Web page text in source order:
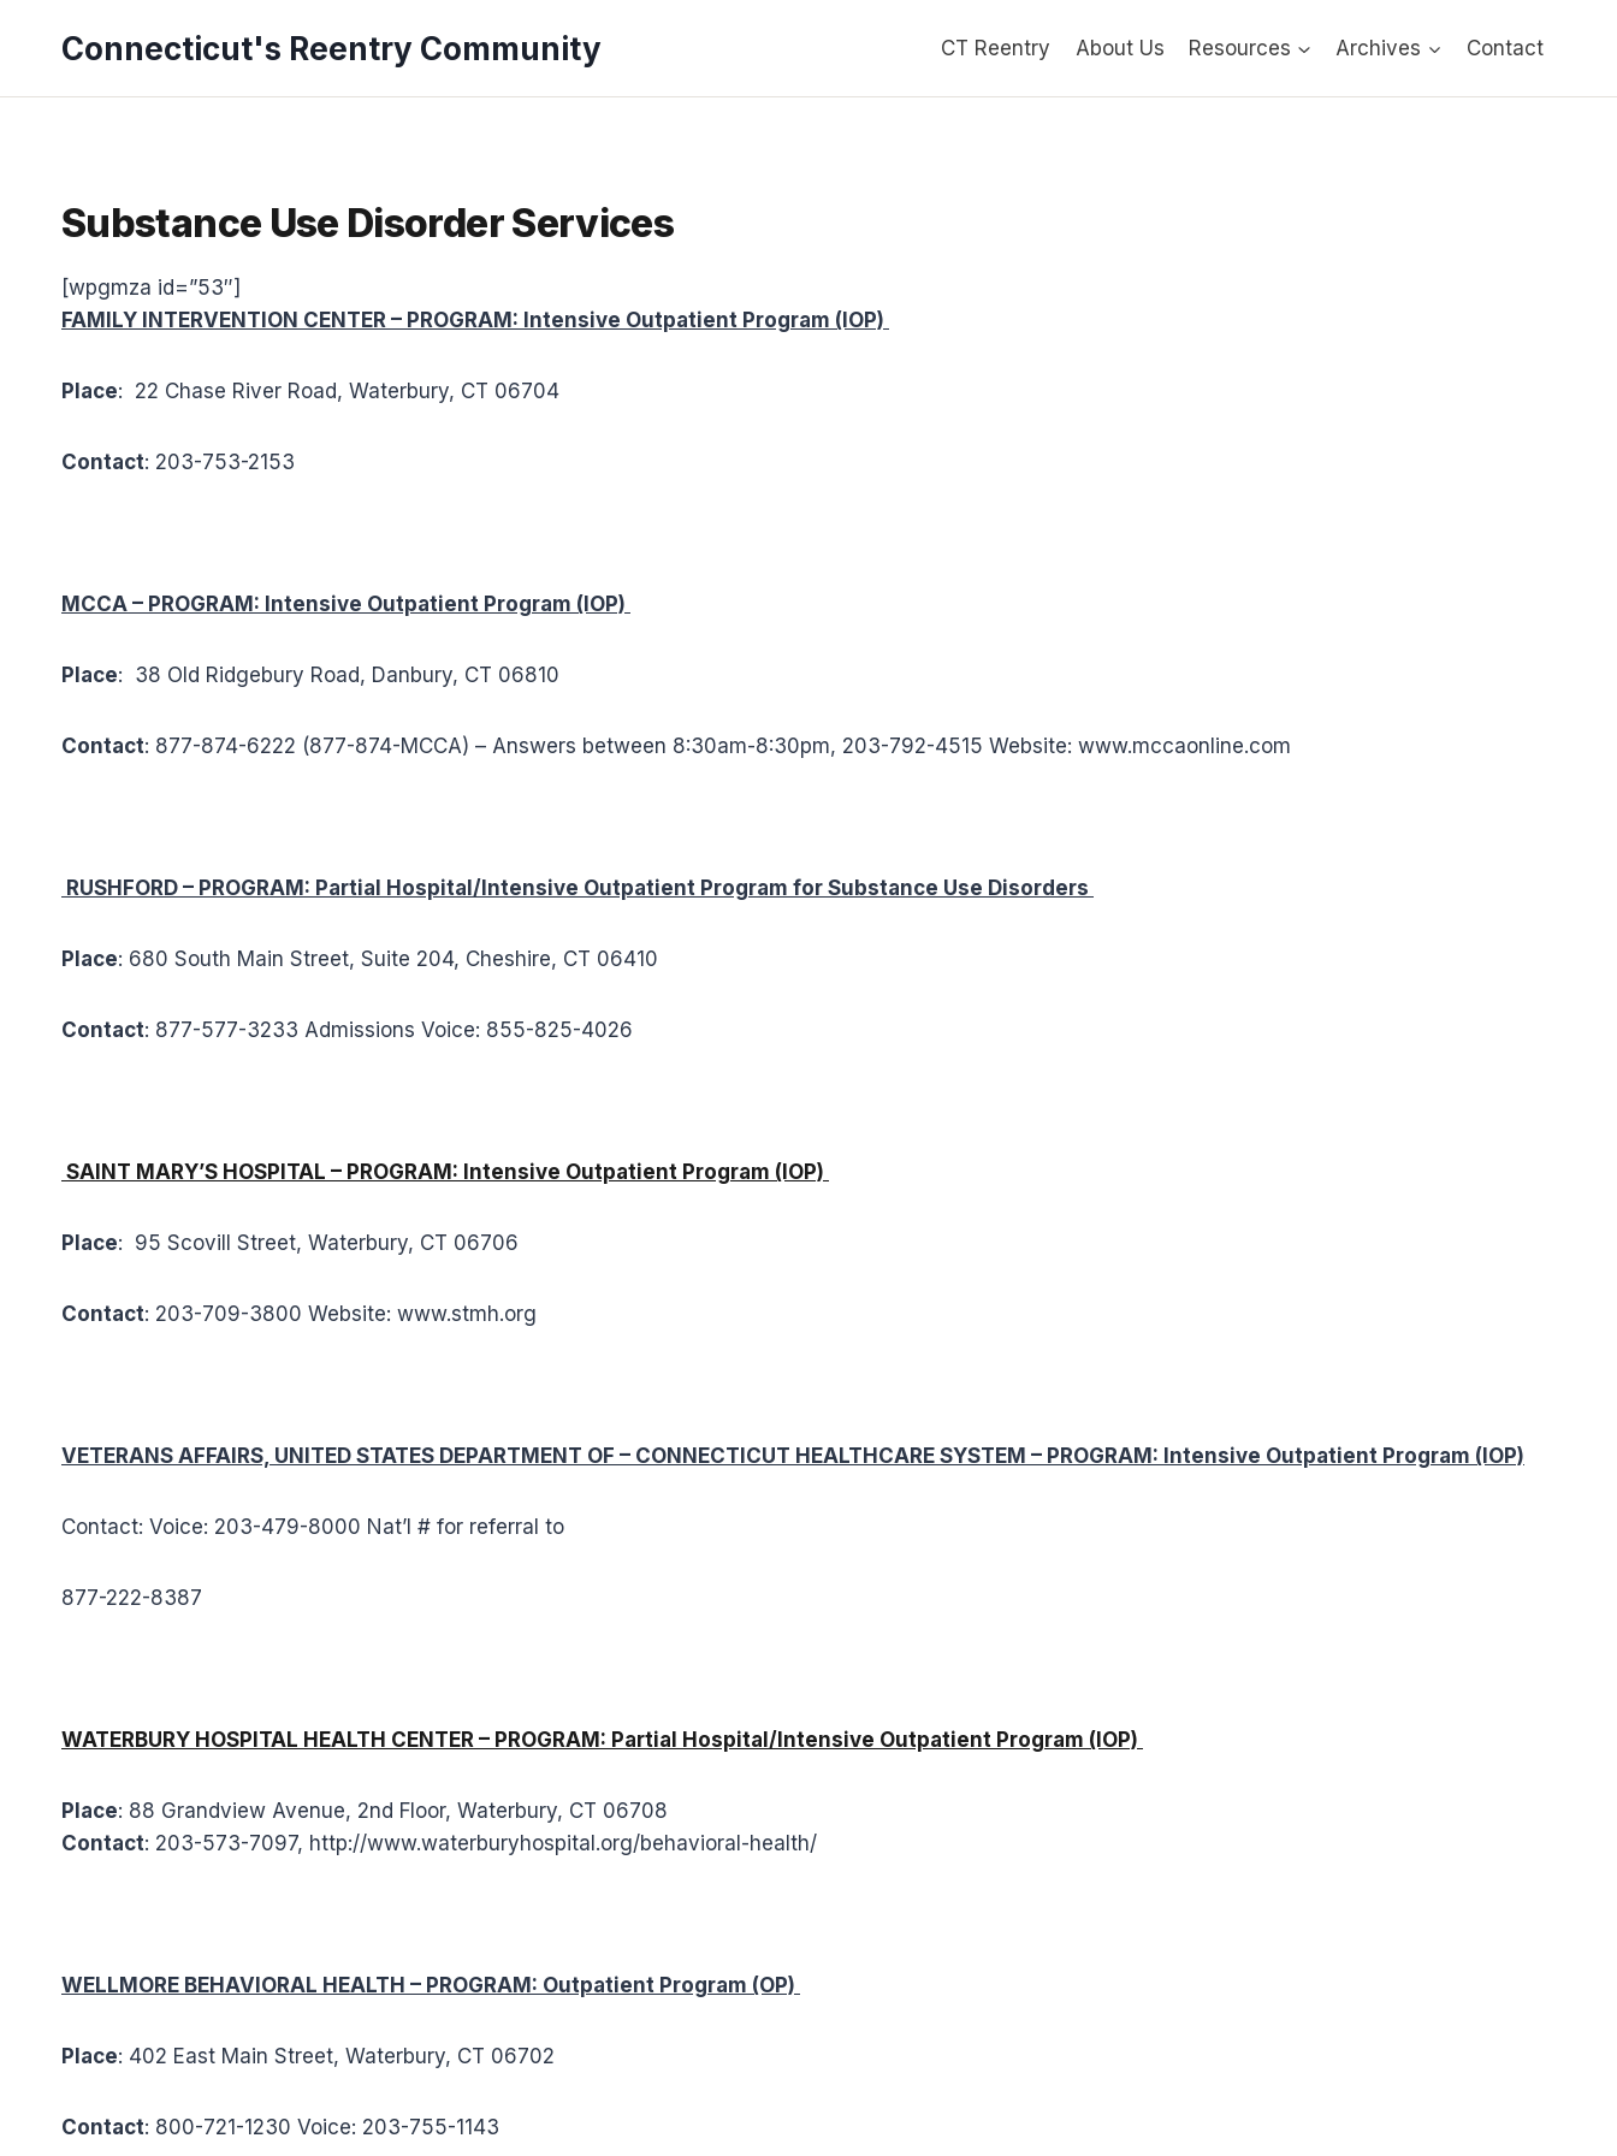
Connecticut's Reentry Community CT Reentry About Us Resources Archives Contact
Substance Use Disorder Services
[wpgmza id=”53″]
FAMILY INTERVENTION CENTER – PROGRAM: Intensive Outpatient Program (IOP)
Place: 22 Chase River Road, Waterbury, CT 06704
Contact: 203-753-2153
MCCA – PROGRAM: Intensive Outpatient Program (IOP)
Place: 38 Old Ridgebury Road, Danbury, CT 06810
Contact: 877-874-6222 (877-874-MCCA) – Answers between 8:30am-8:30pm, 203-792-4515 Website: www.mccaonline.com
RUSHFORD – PROGRAM: Partial Hospital/Intensive Outpatient Program for Substance Use Disorders
Place: 680 South Main Street, Suite 204, Cheshire, CT 06410
Contact: 877-577-3233 Admissions Voice: 855-825-4026
SAINT MARY’S HOSPITAL – PROGRAM: Intensive Outpatient Program (IOP)
Place: 95 Scovill Street, Waterbury, CT 06706
Contact: 203-709-3800 Website: www.stmh.org
VETERANS AFFAIRS, UNITED STATES DEPARTMENT OF – CONNECTICUT HEALTHCARE SYSTEM – PROGRAM: Intensive Outpatient Program (IOP)
Contact: Voice: 203-479-8000 Nat’l # for referral to
877-222-8387
WATERBURY HOSPITAL HEALTH CENTER – PROGRAM: Partial Hospital/Intensive Outpatient Program (IOP)
Place: 88 Grandview Avenue, 2nd Floor, Waterbury, CT 06708
Contact: 203-573-7097, http://www.waterburyhospital.org/behavioral-health/
WELLMORE BEHAVIORAL HEALTH – PROGRAM: Outpatient Program (OP)
Place: 402 East Main Street, Waterbury, CT 06702
Contact: 800-721-1230 Voice: 203-755-1143